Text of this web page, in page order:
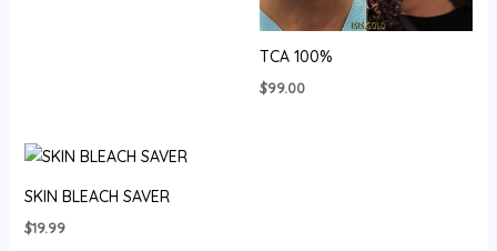
TCA 100%
$99.00
SKIN BLEACH SAVER
$19.99